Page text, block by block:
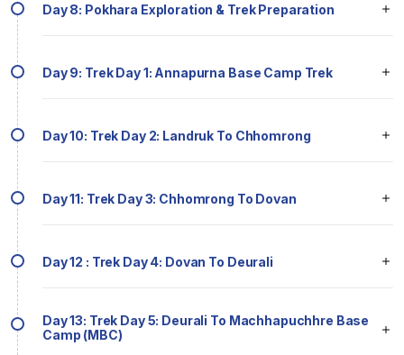
Day 8: Pokhara Exploration & Trek Preparation
Day 9: Trek Day 1: Annapurna Base Camp Trek
Day 10: Trek Day 2: Landruk To Chhomrong
Day 11: Trek Day 3: Chhomrong To Dovan
Day 12 : Trek Day 4: Dovan To Deurali
Day 13: Trek Day 5: Deurali To Machhapuchhre Base
Camp (MBC)